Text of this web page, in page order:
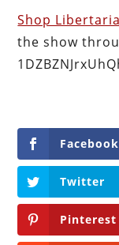
Shop
the show
Facebook
Twitter
Pinterest